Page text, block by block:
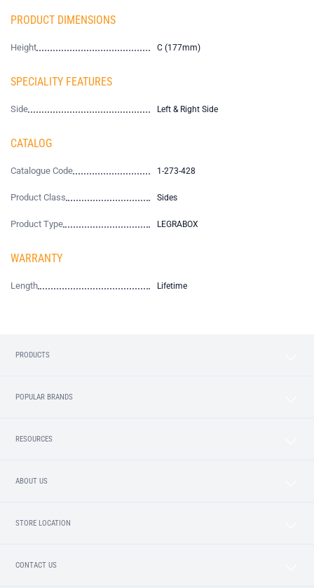
PRODUCT DIMENSIONS
Height C (177mm)
SPECIALITY FEATURES
Side Left & Right Side
CATALOG
Catalogue Code 1-273-428
Product Class Sides
Product Type LEGRABOX
WARRANTY
Length Lifetime
PRODUCTS
POPULAR BRANDS
RESOURCES
ABOUT US
STORE LOCATION
CONTACT US